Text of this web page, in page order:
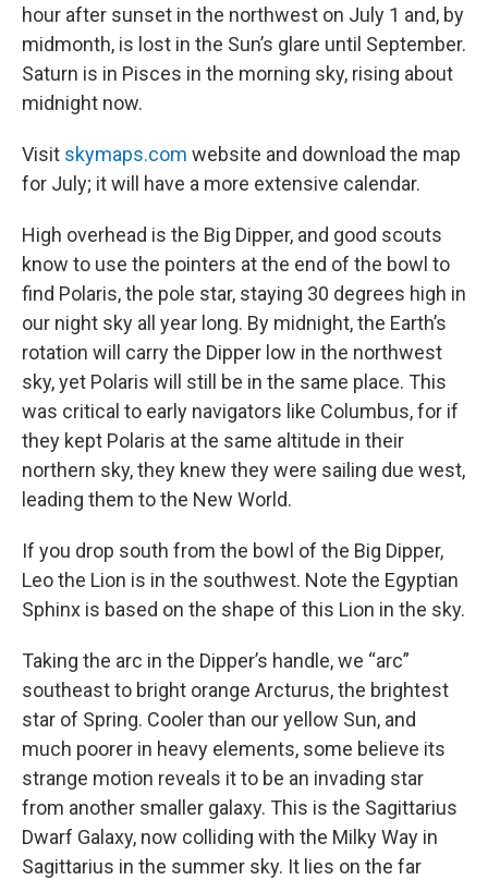
hour after sunset in the northwest on July 1 and, by
midmonth, is lost in the Sun’s glare until September.
Saturn is in Pisces in the morning sky, rising about
midnight now.
Visit skymaps.com website and download the map
for July; it will have a more extensive calendar.
High overhead is the Big Dipper, and good scouts
know to use the pointers at the end of the bowl to
find Polaris, the pole star, staying 30 degrees high in
our night sky all year long. By midnight, the Earth’s
rotation will carry the Dipper low in the northwest
sky, yet Polaris will still be in the same place. This
was critical to early navigators like Columbus, for if
they kept Polaris at the same altitude in their
northern sky, they knew they were sailing due west,
leading them to the New World.
If you drop south from the bowl of the Big Dipper,
Leo the Lion is in the southwest. Note the Egyptian
Sphinx is based on the shape of this Lion in the sky.
Taking the arc in the Dipper’s handle, we “arc”
southeast to bright orange Arcturus, the brightest
star of Spring. Cooler than our yellow Sun, and
much poorer in heavy elements, some believe its
strange motion reveals it to be an invading star
from another smaller galaxy. This is the Sagittarius
Dwarf Galaxy, now colliding with the Milky Way in
Sagittarius in the summer sky. It lies on the far